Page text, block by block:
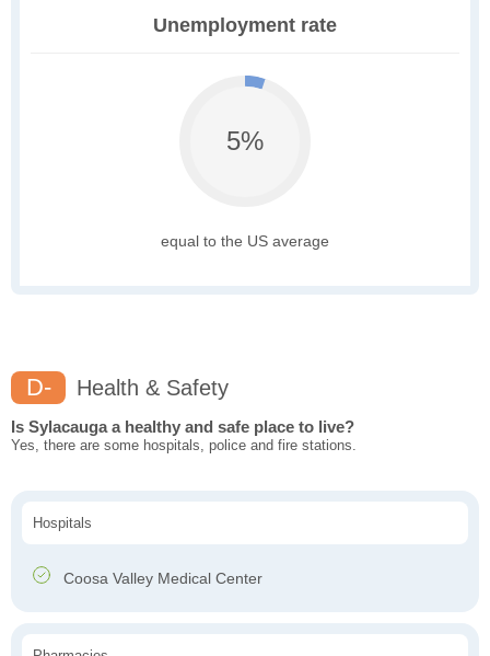
Unemployment rate
5%
equal to the US average
D- Health & Safety
Is Sylacauga a healthy and safe place to live?
Yes, there are some hospitals, police and fire stations.
Hospitals
Coosa Valley Medical Center